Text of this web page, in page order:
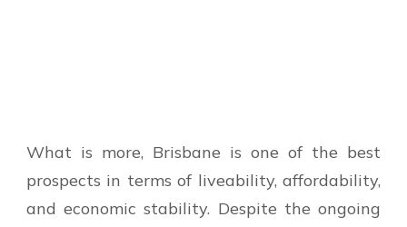
What is more, Brisbane is one of the best
prospects in terms of liveability, affordability,
and economic stability. Despite the ongoing